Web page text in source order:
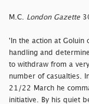
M.C. London Gazette
'In the action at Goluin
handling and
to withdraw from a
number of casualties.
21/22 March he
initiative. By his quiet